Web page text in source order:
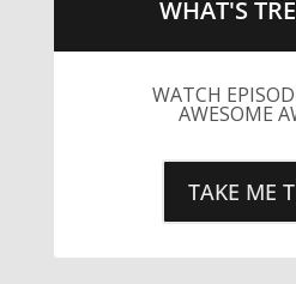
WHAT'S
WATCH
AWESOME
TAKE ME